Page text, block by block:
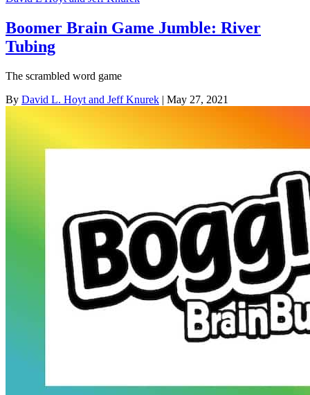
Boomer Brain Game Jumble: River
Tubing
The scrambled word game
By David L. Hoyt and Jeff Knurek | May 27, 2021